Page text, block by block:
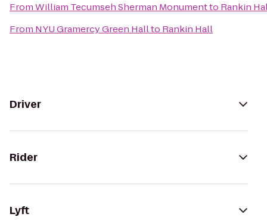
FromWilliam Tecumseh Sherman Monumentto Rankin
From NYU Gramercy Green Hallto Rankin Hall
Driver
Rider
Lyft